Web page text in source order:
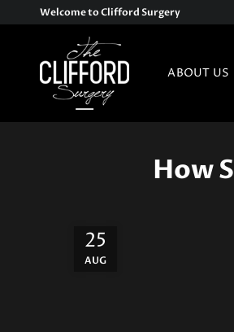
Welcome to Clifford Surgery
ABOUT US
How
25
AUG